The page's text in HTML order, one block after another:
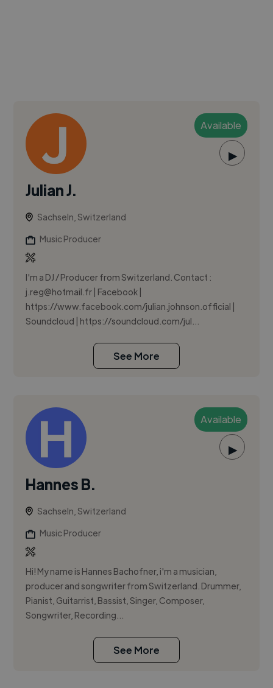
Available
▶
Julian J.
Sachseln, Switzerland
Music Producer
I'm a DJ / Producer from Switzerland. Contact :
j.reg@hotmail.fr | Facebook |
https://www.facebook.com/julian.johnson.official |
Soundcloud | https://soundcloud.com/jul...
See More
Available
▶
Hannes B.
Sachseln, Switzerland
Music Producer
Hi! My name is Hannes Bachofner, i'm a musician,
producer and songwriter from Switzerland. Drummer,
Pianist, Guitarrist, Bassist, Singer, Composer,
Songwriter, Recording...
See More